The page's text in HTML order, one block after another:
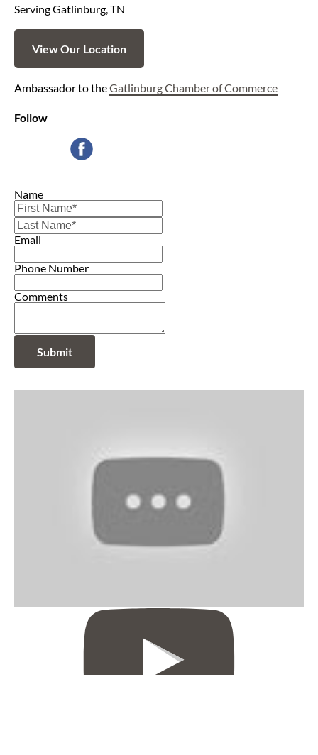
Serving Gatlinburg, TN
View Our Location
Ambassador to the Gatlinburg Chamber of Commerce
Follow
Name
Email
Phone Number
Comments
Submit